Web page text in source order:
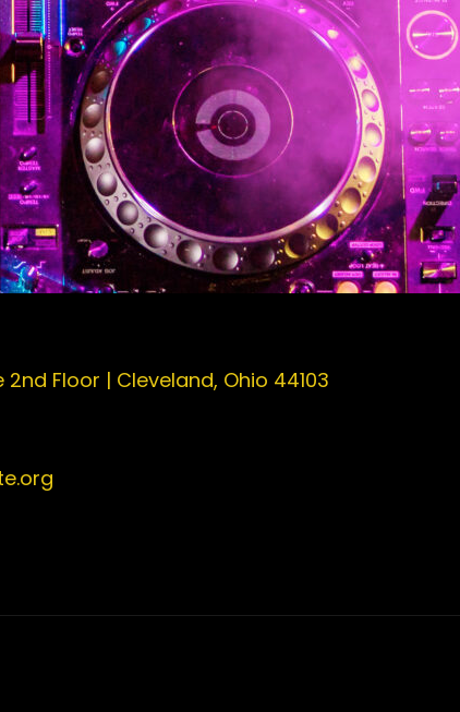
2nd Floor | Cleveland, Ohio 44103